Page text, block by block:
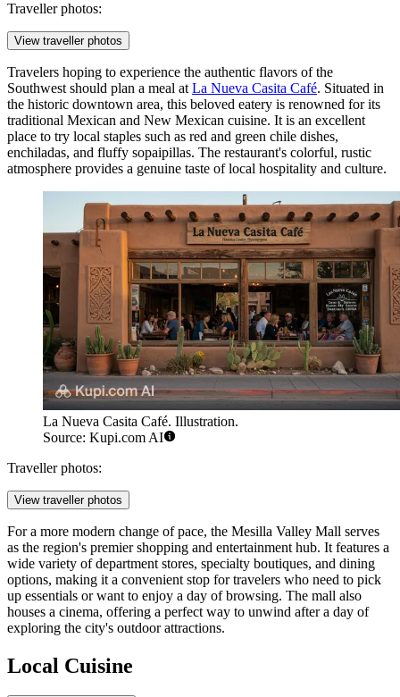
Traveller photos:
View traveller photos
Travelers hoping to experience the authentic flavors of the
Southwest should plan a meal at La Nueva Casita Café. Situated in
the historic downtown area, this beloved eatery is renowned for its
traditional Mexican and New Mexican cuisine. It is an excellent
place to try local staples such as red and green chile dishes,
enchiladas, and fluffy sopaipillas. The restaurant's colorful, rustic
atmosphere provides a genuine taste of local hospitality and culture.
La Nueva Casita Café. Illustration.
Source: Kupi.com AI
Traveller photos:
View traveller photos
For a more modern change of pace, the Mesilla Valley Mall serves
as the region's premier shopping and entertainment hub. It features a
wide variety of department stores, specialty boutiques, and dining
options, making it a convenient stop for travelers who need to pick
up essentials or want to enjoy a day of browsing. The mall also
houses a cinema, offering a perfect way to unwind after a day of
exploring the city's outdoor attractions.
Local Cuisine